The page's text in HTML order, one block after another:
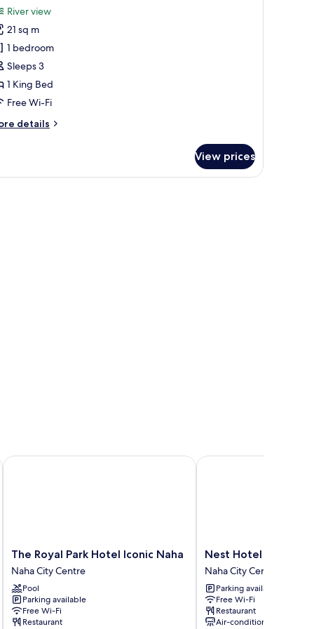
reviews)
River view
21 sq m
1 bedroom
Sleeps 3
1 King Bed
Free Wi-Fi
details
View prices
a small table, and a sofa.
The
Royal
Park
Hotel
Iconic
Naha
The Royal Park Hotel Iconic Naha
Naha City Centre
Pool
Parking available
Free Wi-Fi
Restaurant
The Royal Park Hotel Iconic Naha
Nest
Hotel
Naha
Kumoji
Naha
City
Nest Hotel Naha
Naha City Centre
Parking available
Free Wi-Fi
Restaurant
Air-conditioning
Nest Hotel Naha